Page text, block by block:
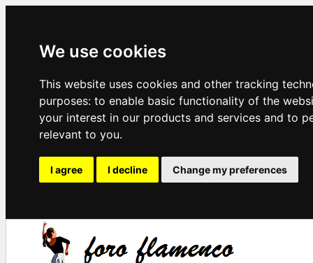
We use cookies
This website uses cookies and other tracking
purposes: to enable basic functionality of the
your interest in our products and services and to
relevant to you.
I agree I decline Change my preferences